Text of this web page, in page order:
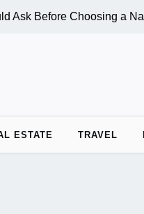
Ask Before Choosing a
ESTATE TRAVEL